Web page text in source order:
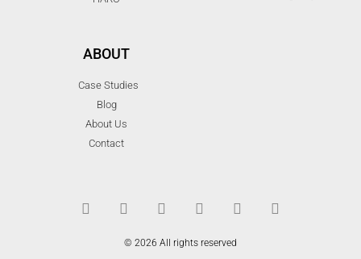
ABOUT
Case Studies
Blog
About Us
Contact
© 2026 All rights reserved